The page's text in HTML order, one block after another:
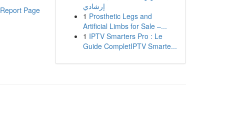
Report Page
إرشادي
1 Prosthetic Legs and
Artificial Limbs for Sale –...
1 IPTV Smarters Pro : Le
Guide CompletIPTV Smarte...